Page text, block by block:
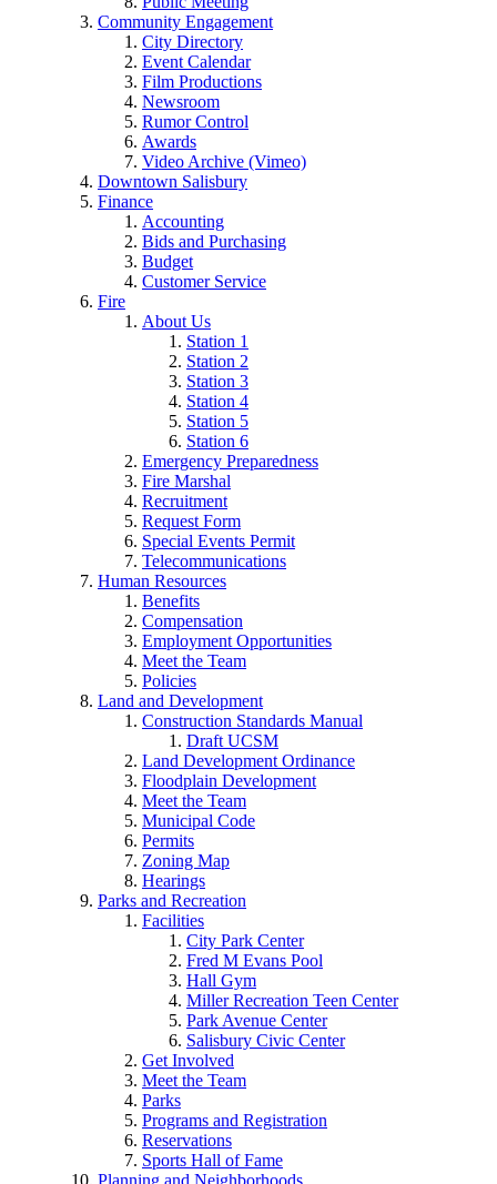
Community Engagement
City Directory
Event Calendar
Film Productions
Newsroom
Rumor Control
Awards
Video Archive (Vimeo)
Downtown Salisbury
Finance
Accounting
Bids and Purchasing
Budget
Customer Service
Fire
About Us
Station 1
Station 2
Station 3
Station 4
Station 5
Station 6
Emergency Preparedness
Fire Marshal
Recruitment
Request Form
Special Events Permit
Telecommunications
Human Resources
Benefits
Compensation
Employment Opportunities
Meet the Team
Policies
Land and Development
Construction Standards Manual
Draft UCSM
Land Development Ordinance
Floodplain Development
Meet the Team
Municipal Code
Permits
Zoning Map
Hearings
Parks and Recreation
Facilities
City Park Center
Fred M Evans Pool
Hall Gym
Miller Recreation Teen Center
Park Avenue Center
Salisbury Civic Center
Get Involved
Meet the Team
Parks
Programs and Registration
Reservations
Sports Hall of Fame
Planning and Neighborhoods